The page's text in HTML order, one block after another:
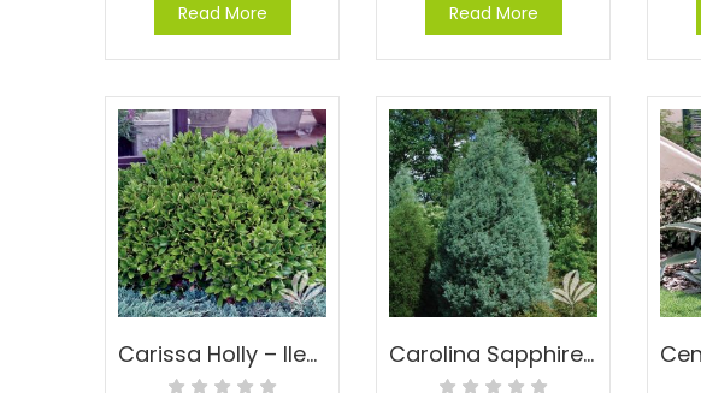
Read More Read More
Carissa Holly – Ilex cornuta ‘Carissa’ Carolina Sapphire Cypress – Cupressus arizonica ‘Carolina Sapphire’